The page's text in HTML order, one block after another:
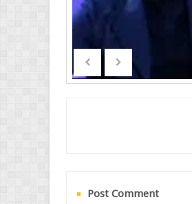
Post Comment